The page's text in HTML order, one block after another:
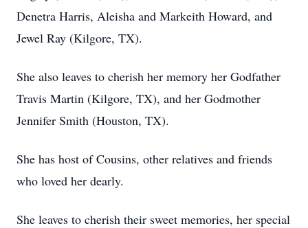
Denetra Harris, Aleisha and Markeith Howard, and
Jewel Ray (Kilgore, TX).
She also leaves to cherish her memory her Godfather
Travis Martin (Kilgore, TX), and her Godmother
Jennifer Smith (Houston, TX).
She has host of Cousins, other relatives and friends
who loved her dearly.
She leaves to cherish their sweet memories, her special